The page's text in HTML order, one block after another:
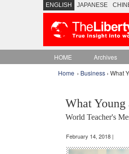
ENGLISH JAPANESE
HOME Archives
Home › Business › What
What Young
World Teacher's
February 14, 2018 |